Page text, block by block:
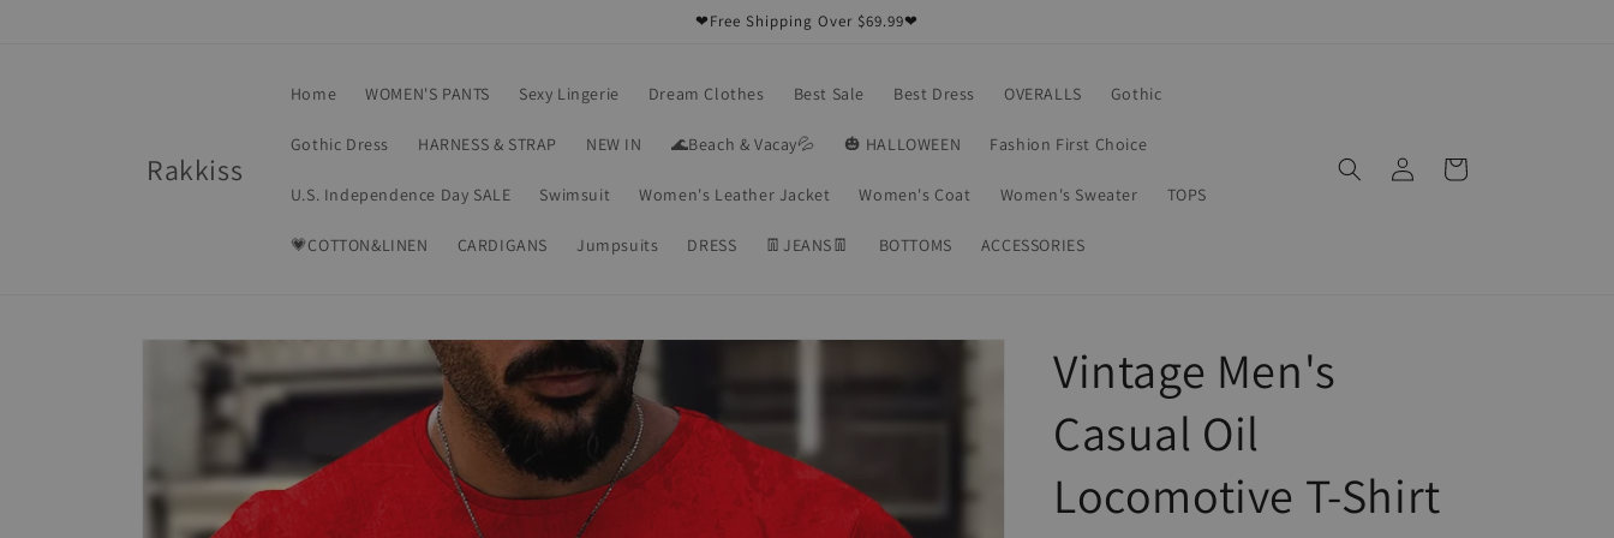
❤Free Shipping Over $69.99❤
Rakkiss
Home WOMEN'S PANTS Sexy Lingerie Dream Clothes Best Sale Best Dress OVERALLS Gothic
Gothic Dress HARNESS & STRAP NEW IN 🌊Beach & Vacay💦 🎃 HALLOWEEN Fashion First Choice
U.S. Independence Day SALE Swimsuit Women's Leather Jacket Women's Coat Women's Sweater TOPS
💗COTTON&LINEN CARDIGANS Jumpsuits DRESS 👖JEANS👖 BOTTOMS ACCESSORIES
Log
in
Cart
Skip to
product
information
Vintage Men's
Casual Oil
Locomotive T-Shirt